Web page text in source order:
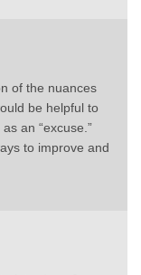
of the nuances
be helpful to
an “excuse.”
to improve and